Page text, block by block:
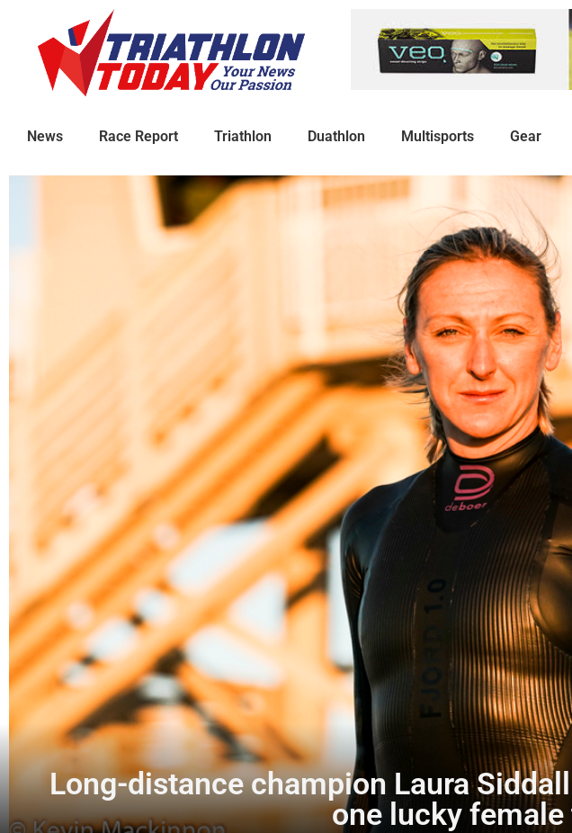
News Race Report Triathlon Duathlon Multisports Gear
Long-distance champion Laura
one lucky